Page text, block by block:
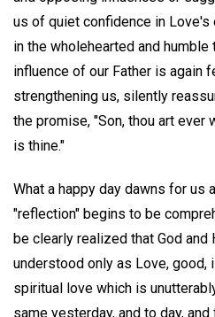
us of quiet confidence in
in the wholehearted and
influence of our Father is again
strengthening us, silently
the promise, "Son, thou art ever
is thine."
What a happy day dawns for us
"reflection" begins to be
be clearly realized that God and
understood only as Love,
spiritual love which is
same yesterday, and to day,